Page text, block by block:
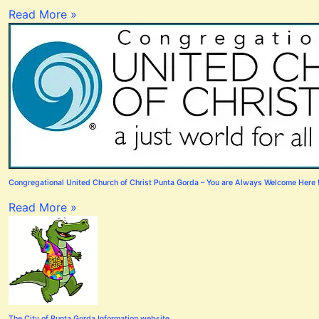
Read More »
Congregational United Church of Christ Punta Gorda – You are Always Welcome Here !
Read More »